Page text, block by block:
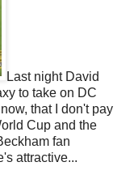
Last night David
to take on DC
that I don't pay
Cup and the
fan
attractive...